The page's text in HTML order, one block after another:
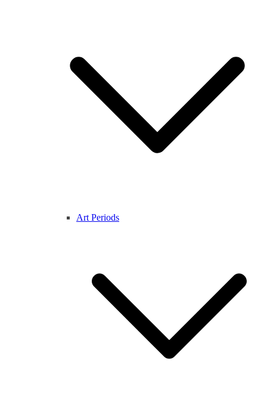
Art Periods